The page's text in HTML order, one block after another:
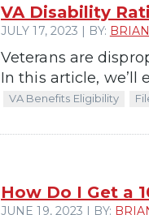
VA Disability
JULY 17, 2023 | BY:
Veterans are
In this article, we’ll
VA Benefits Eligibility
How Do I Get a
JUNE 19, 2023 | BY: